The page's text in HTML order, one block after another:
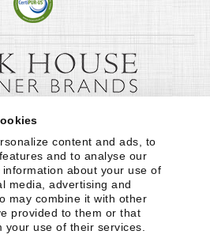
content and ads, to
and to analyse our
about your use of
media, advertising and
may combine it with other
provided to them or that
your use of their services.